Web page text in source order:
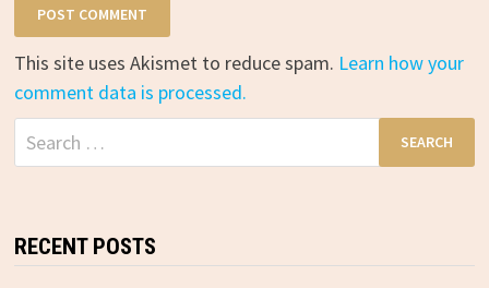
This site uses Akismet to reduce spam. Learn how your
comment data is processed.
Search
for:
RECENT POSTS